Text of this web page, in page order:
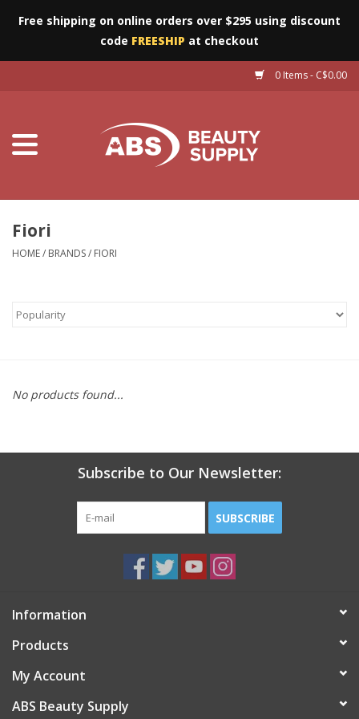
Free shipping on online orders over $295 using discount
code FREESHIP at checkout
0 Items - C$0.00
Salon Essentials
Pedicure Chairs
Fiori
HOME/ BRANDS/ FIORI
No products found...
Subscribe to Our Newsletter:
SUBSCRIBE
Information
Products
My Account
ABS Beauty Supply